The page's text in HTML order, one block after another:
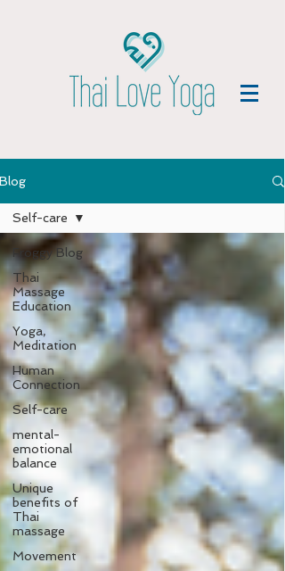
Blog
Froggy Blog
Thai
Massage
Education
Yoga,
Meditation
Human
Connection
Self-care
mental-
emotional
balance
Unique
benefits of
Thai
massage
Movement
Self-care